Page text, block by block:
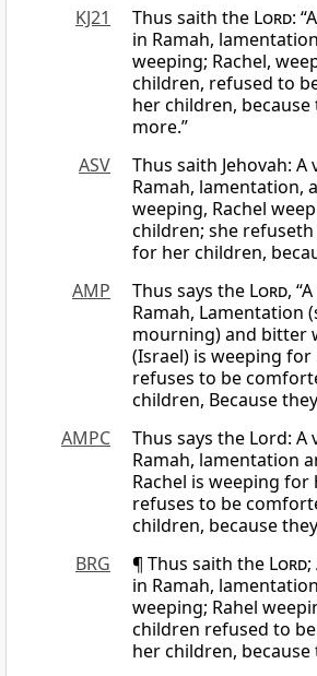
KJ21 Thus saith the Lord:
in Ramah,
weeping; Rachel,
children, refused to
her children,
more.”
ASV
Thus saith Jehovah: A
Ramah, lamentation,
weeping, Rachel
children; she
for her children,
AMP
Thus says the Lord,
Ramah, Lamentation
mourning) and bitter
(Israel) is weeping
refuses to be
children, Because
AMPC
Thus says the Lord: A
Ramah, lamentation
Rachel is weeping
refuses to be
children, because
BRG
¶ Thus saith the Lord
in Ramah,
weeping; Rahel
children refused to
her children, because